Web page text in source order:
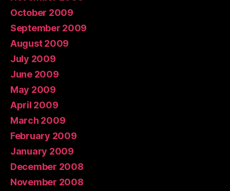
October 2009
September 2009
August 2009
July 2009
June 2009
May 2009
April 2009
March 2009
February 2009
January 2009
December 2008
November 2008